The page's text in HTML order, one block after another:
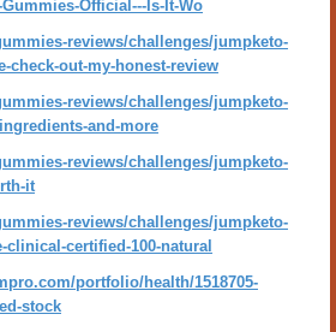
Official---Is-It-Wo
reviews/challenges/jumpketo-
check-out-my-honest-review
reviews/challenges/jumpketo-
and-more
reviews/challenges/jumpketo-
it
reviews/challenges/jumpketo-
certified-100-natural
portfolio/health/1518705-
stock